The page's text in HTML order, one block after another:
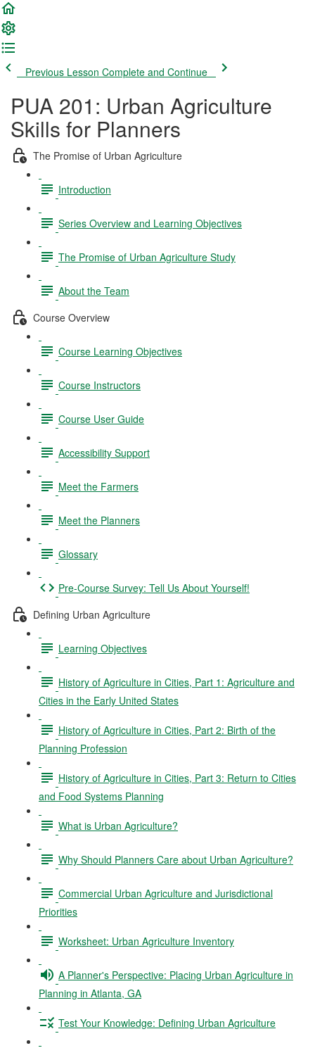
Previous Lesson Complete and Continue
PUA 201: Urban Agriculture
Skills for Planners
The Promise of Urban Agriculture
Introduction
Series Overview and Learning Objectives
The Promise of Urban Agriculture Study
About the Team
Course Overview
Course Learning Objectives
Course Instructors
Course User Guide
Accessibility Support
Meet the Farmers
Meet the Planners
Glossary
Pre-Course Survey: Tell Us About Yourself!
Defining Urban Agriculture
Learning Objectives
History of Agriculture in Cities, Part 1: Agriculture and
Cities in the Early United States
History of Agriculture in Cities, Part 2: Birth of the
Planning Profession
History of Agriculture in Cities, Part 3: Return to Cities
and Food Systems Planning
What is Urban Agriculture?
Why Should Planners Care about Urban Agriculture?
Commercial Urban Agriculture and Jurisdictional
Priorities
Worksheet: Urban Agriculture Inventory
A Planner's Perspective: Placing Urban Agriculture in
Planning in Atlanta, GA
Test Your Knowledge: Defining Urban Agriculture